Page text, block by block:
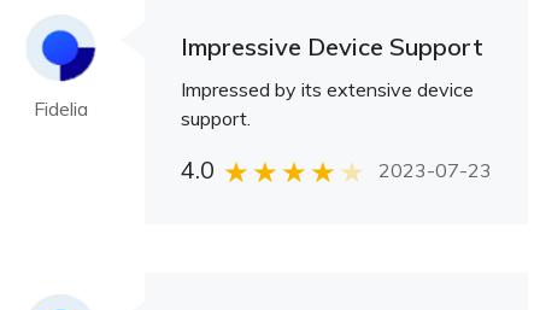
Fidelia
Impressive Device Support
Impressed by its extensive device
support.
4.0 2023-07-23